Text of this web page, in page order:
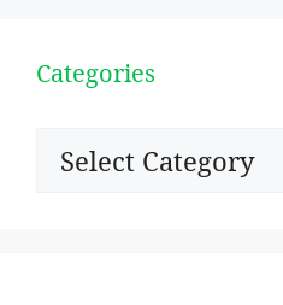
Categories
Categories